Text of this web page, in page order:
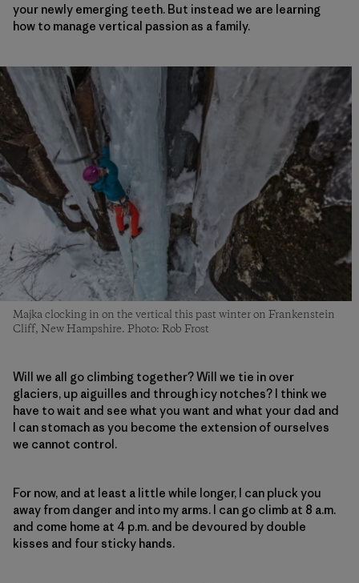
your newly emerging teeth. But instead we are learning
how to manage vertical passion as a family.
Majka clocking in on the vertical this past winter on Frankenstein
Cliff, New Hampshire. Photo: Rob Frost
Will we all go climbing together? Will we tie in over
glaciers, up aiguilles and through icy notches? I think we
have to wait and see what you want and what your dad and
I can stomach as you become the extension of ourselves
we cannot control.
For now, and at least a little while longer, I can pluck you
away from danger and into my arms. I can go climb at 8 a.m.
and come home at 4 p.m. and be devoured by double
kisses and four sticky hands.